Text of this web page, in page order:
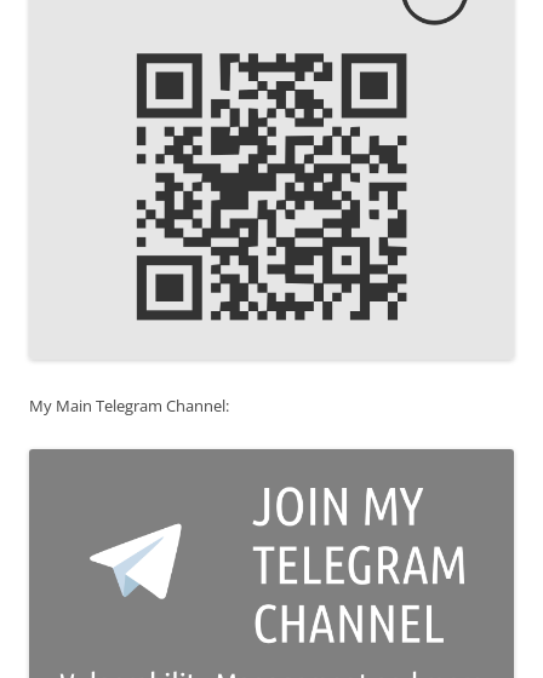
My Main Telegram Channel: